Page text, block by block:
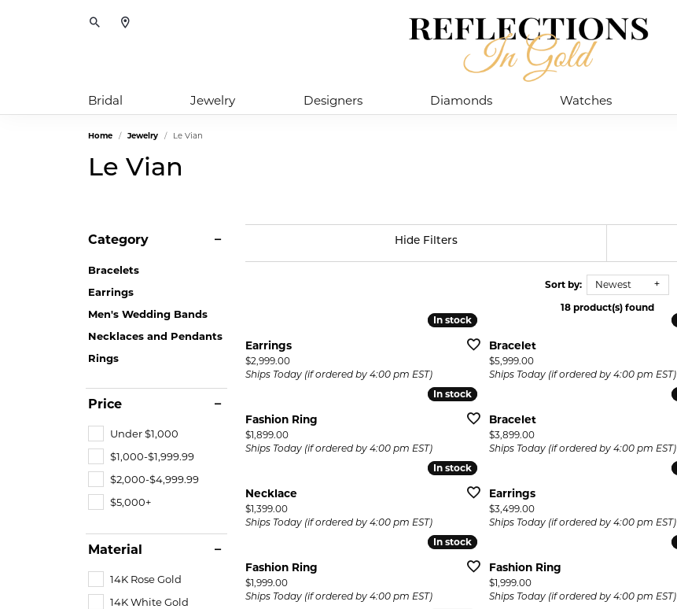
Toggle Search Menu
Bridal Jewelry Designers Diamonds Watches
Home Jewelry Le Vian
Le Vian
Category
Bracelets
Earrings
Men's Wedding Bands
Necklaces and Pendants
Rings
Price
Under $1,000
$1,000-$1,999.99
$2,000-$4,999.99
$5,000+
Material
14K Rose Gold
14K White Gold
Hide Filters
Sort by:
Newest
18 product(s) found
In stock
In stock
Earrings
Price:
$2,999.00
Ships Today (if ordered by 4:00 pm EST)
Bracelet
Price:
$5,999.00
Ships Today (if ordered by 4:00 pm EST)
In stock
In stock
Fashion Ring
Price:
$1,899.00
Ships Today (if ordered by 4:00 pm EST)
Bracelet
Price:
$3,899.00
Ships Today (if ordered by 4:00 pm EST)
In stock
In stock
Necklace
Price:
$1,399.00
Ships Today (if ordered by 4:00 pm EST)
Earrings
Price:
$3,499.00
Ships Today (if ordered by 4:00 pm EST)
In stock
In stock
Fashion Ring
Price:
$1,999.00
Ships Today (if ordered by 4:00 pm EST)
Fashion Ring
Price:
$1,999.00
Ships Today (if ordered by 4:00 pm EST)